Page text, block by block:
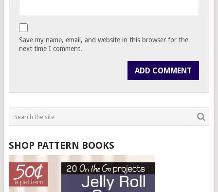
Save my name, email, and website in this browser for the
next time I comment.
SHOP PATTERN BOOKS